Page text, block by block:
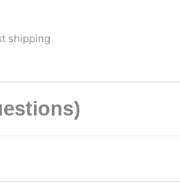
shipping